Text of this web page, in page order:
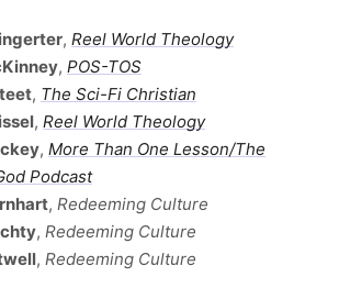
, Reel World Theology
, POS-TOS
, The Sci-Fi Christian
, Reel World Theology
, More Than One Lesson/The
Podcast
, Redeeming Culture
, Redeeming Culture
, Redeeming Culture